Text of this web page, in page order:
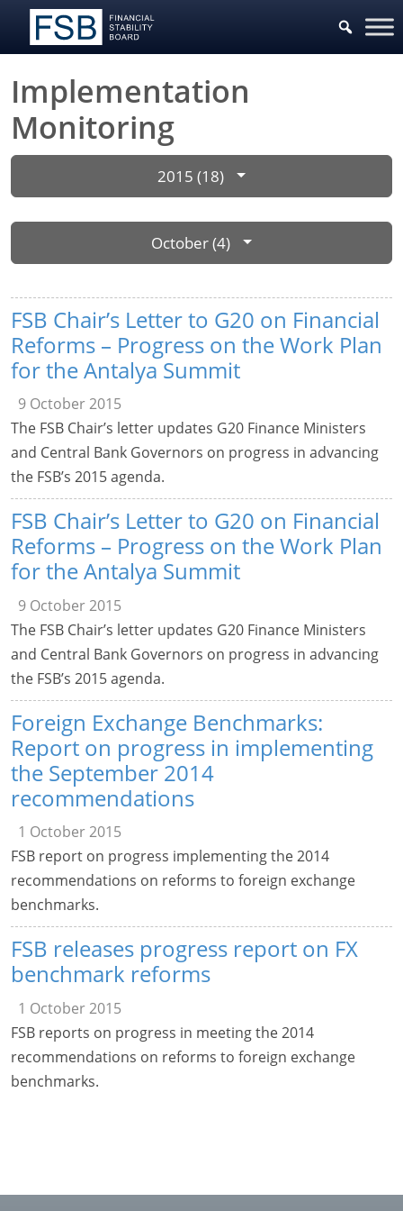
Implementation
Monitoring
2015 (18)
October (4)
FSB Chair’s Letter to G20 on Financial
Reforms – Progress on the Work Plan
for the Antalya Summit
9 October 2015
The FSB Chair’s letter updates G20 Finance Ministers
and Central Bank Governors on progress in advancing
the FSB’s 2015 agenda.
FSB Chair’s Letter to G20 on Financial
Reforms – Progress on the Work Plan
for the Antalya Summit
9 October 2015
The FSB Chair’s letter updates G20 Finance Ministers
and Central Bank Governors on progress in advancing
the FSB’s 2015 agenda.
Foreign Exchange Benchmarks:
Report on progress in implementing
the September 2014
recommendations
1 October 2015
FSB report on progress implementing the 2014
recommendations on reforms to foreign exchange
benchmarks.
FSB releases progress report on FX
benchmark reforms
1 October 2015
FSB reports on progress in meeting the 2014
recommendations on reforms to foreign exchange
benchmarks.